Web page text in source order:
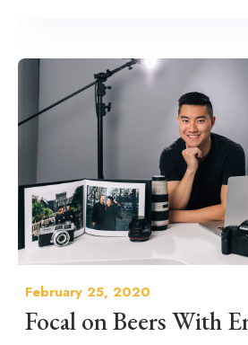
February 25, 2020
Focal on Beers With